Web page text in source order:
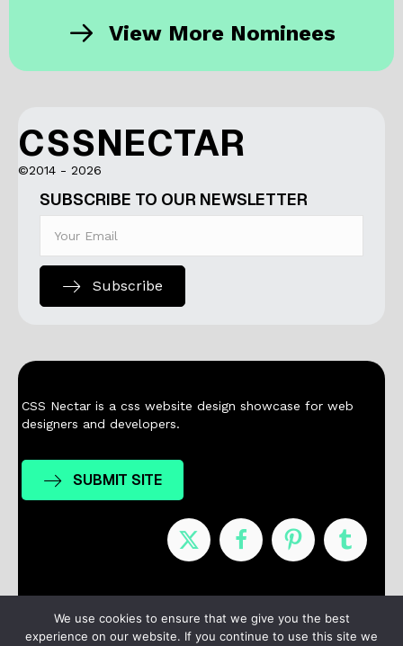
View More Nominees
CSSNECTAR
©2014 - 2026
SUBSCRIBE TO OUR NEWSLETTER
Subscribe
CSS Nectar is a css website design showcase for web
designers and developers.
SUBMIT SITE
Nominees Contact
We use cookies to ensure that we give you the best
experience on our website. If you continue to use this site we